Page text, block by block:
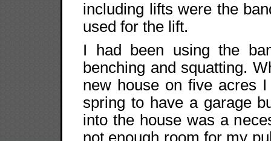
including lifts were the
used for the lift.
I had been using the
benching and squatting.
new house on five acres
spring to have a garage
into the house was a
not enough room for my